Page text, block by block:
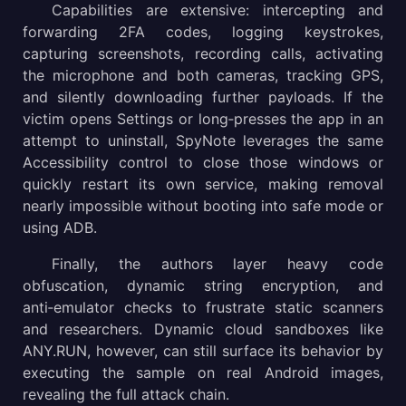
Capabilities are extensive: intercepting and
forwarding 2FA codes, logging keystrokes,
capturing screenshots, recording calls, activating
the microphone and both cameras, tracking GPS,
and silently downloading further payloads. If the
victim opens Settings or long‑presses the app in an
attempt to uninstall, SpyNote leverages the same
Accessibility control to close those windows or
quickly restart its own service, making removal
nearly impossible without booting into safe mode or
using ADB.
Finally, the authors layer heavy code
obfuscation, dynamic string encryption, and
anti‑emulator checks to frustrate static scanners
and researchers. Dynamic cloud sandboxes like
ANY.RUN, however, can still surface its behavior by
executing the sample on real Android images,
revealing the full attack chain.